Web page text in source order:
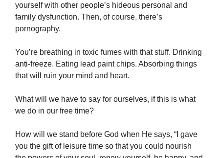
yourself with other people’s hideous personal and
family dysfunction. Then, of course, there’s
pornography.
You’re breathing in toxic fumes with that stuff. Drinking
anti-freeze. Eating lead paint chips. Absorbing things
that will ruin your mind and heart.
What will we have to say for ourselves, if this is what
we do in our free time?
How will we stand before God when He says, “I gave
you the gift of leisure time so that you could nourish